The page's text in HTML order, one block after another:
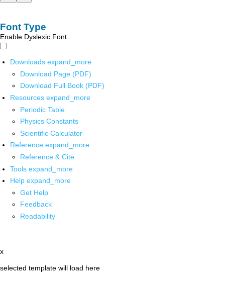
Font Type
Enable Dyslexic Font
Downloads expand_more
Download Page (PDF)
Download Full Book (PDF)
Resources expand_more
Periodic Table
Physics Constants
Scientific Calculator
Reference expand_more
Reference & Cite
Tools expand_more
Help expand_more
Get Help
Feedback
Readability
x
selected template will load here